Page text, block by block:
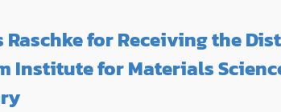
for Receiving the
Institute for Materials